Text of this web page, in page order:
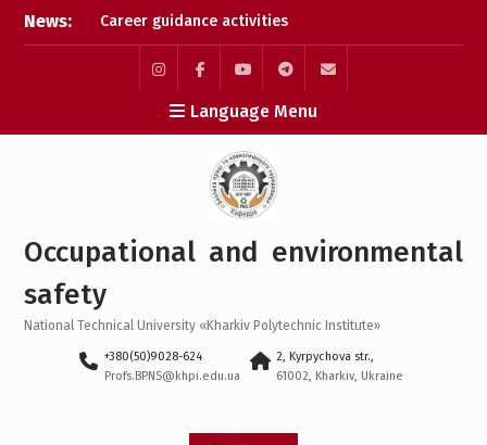
SkipNews:
Career guidance activities
in May 2026
Results of the XXXIV-th
MicroCAD-2026 Annual
Conference
Results of the
interdisciplinary practical
training for bachelor’s
Qualifying Exam 2026
InstagramFacebookYouTubeTelegram
Mail
Language Menu
Occupational and environmental
safety
National Technical University «Kharkiv Polytechnic Institute»
+380(50)9028-624
Profs.BPNS@khpi.edu.ua
2, Kyrpychova str.,
61002, Kharkiv, Ukraine